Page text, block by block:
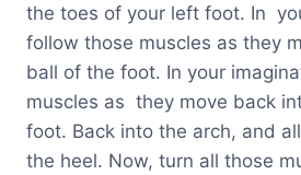
the toes of your left foot. In
follow those muscles as they
ball of the foot. In your
muscles as they move back
foot. Back into the arch, and
the heel. Now, turn all those